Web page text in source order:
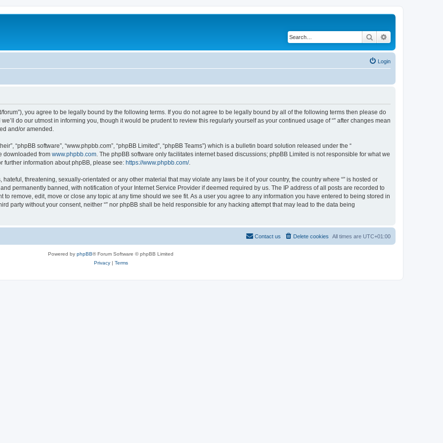
Search
Login
forum”), you agree to be legally bound by the following terms. If you do not agree to be legally bound by all of the following terms then please do
do our utmost in informing you, though it would be prudent to review this regularly yourself as your continued usage of “” after changes mean
and/or amended.
“phpBB software”, “www.phpbb.com”, “phpBB Limited”, “phpBB Teams”) which is a bulletin board solution released under the “
downloaded from www.phpbb.com. The phpBB software only facilitates internet based discussions; phpBB Limited is not responsible for what we
further information about phpBB, please see: https://www.phpbb.com/.
threatening, sexually-orientated or any other material that may violate any laws be it of your country, the country where “” is hosted or
permanently banned, with notification of your Internet Service Provider if deemed required by us. The IP address of all posts are recorded to
to remove, edit, move or close any topic at any time should we see fit. As a user you agree to any information you have entered to being stored in
party without your consent, neither “” nor phpBB shall be held responsible for any hacking attempt that may lead to the data being
All times are UTC+01:00
Delete cookies
Contact us
Powered by phpBB® Forum Software © phpBB Limited
Privacy| Terms